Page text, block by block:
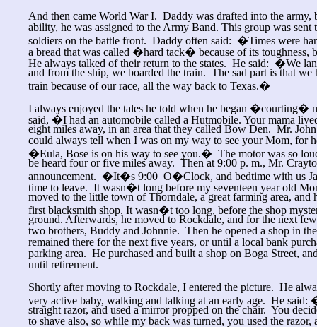
And then came World War I. Daddy was drafted into the army,
ability, he was assigned to the Army Band. This group was sent
soldiers on the battle front. Daddy often said: �Times were
a bread that was called �hard tack� because of its
He always talked of their return to the states. He said: �We
and from the ship, we boarded the train. The sad part is that we
train because of our race, all the way back to Texas.�
I always enjoyed the tales he told when he began �courting�
said, �I had an automobile called a Hutmobile. Your mama
eight miles away, in an area that they called Bow Den. Mr.
could always tell when I was on my way to see your Mom, for
�Eula, Bose is on his way to see you.� The motor was so
be heard four or five miles away. Then at 9:00 p. m., Mr.
announcement. �It�s 9:00 O�Clock, and bedtime with us
time to leave. It wasn�t long before my seventeen year old
moved to the little town of Thorndale, a great farming area, and
first blacksmith shop. It wasn�t too long, before the shop
ground. Afterwards, he moved to Rockdale, and for the next
two brothers, Buddy and Johnnie. Then he opened a shop in
remained there for the next five years, or until a local bank
parking area. He purchased and built a shop on Boga Street,
until retirement.
Shortly after moving to Rockdale, I entered the picture. He
very active baby, walking and talking at an early age. He said:
straight razor, and used a mirror propped on the chair. You
to shave also, so while my back was turned, you used the razor,